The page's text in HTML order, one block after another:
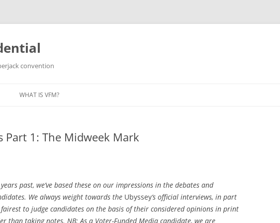
convention
WHAT IS VFM?
Part 1: The Midweek Mark
years past, we’ve based these on our impressions in the debates and
We always weight towards the Ubyssey‘s official interviews, in part
fairest to judge candidates on the basis of their considered opinions in print
than taking notes. NB: As a Voter-Funded Media candidate, we are